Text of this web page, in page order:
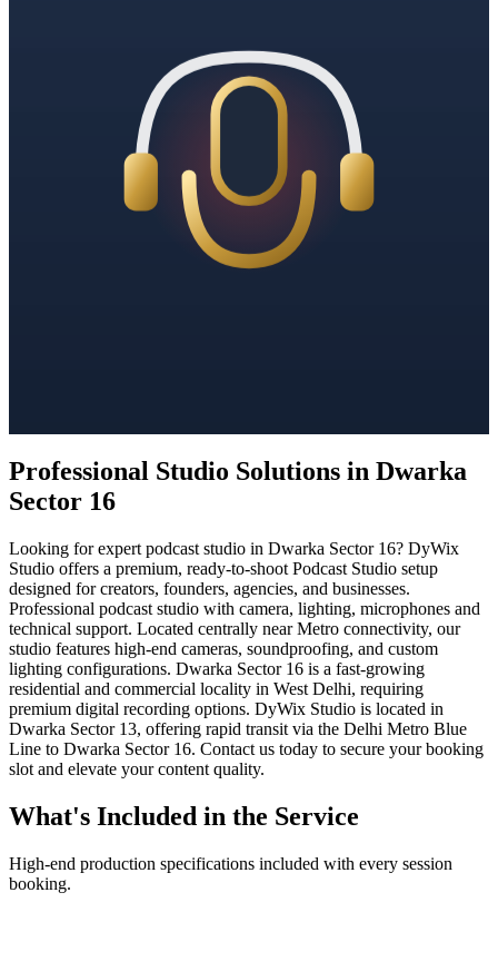
Professional Studio Solutions in Dwarka
Sector 16
Looking for expert podcast studio in Dwarka Sector 16? DyWix
Studio offers a premium, ready-to-shoot Podcast Studio setup
designed for creators, founders, agencies, and businesses.
Professional podcast studio with camera, lighting, microphones and
technical support. Located centrally near Metro connectivity, our
studio features high-end cameras, soundproofing, and custom
lighting configurations. Dwarka Sector 16 is a fast-growing
residential and commercial locality in West Delhi, requiring
premium digital recording options. DyWix Studio is located in
Dwarka Sector 13, offering rapid transit via the Delhi Metro Blue
Line to Dwarka Sector 16. Contact us today to secure your booking
slot and elevate your content quality.
What's Included in the Service
High-end production specifications included with every session
booking.